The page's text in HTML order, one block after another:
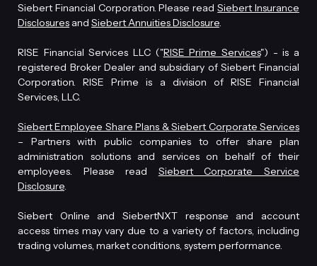
Siebert Financial Corporation. Please readSiebert Insurance
Disclosures and Siebert Annuities Disclosure.
RISE Financial Services LLC ("RISE Prime Services") - is a
registered Broker Dealer and subsidiary of Siebert Financial
Corporation. RISE Prime is a division of RISE Financial
Services, LLC.
Siebert Employee Share Plans & Siebert Corporate Services
– Partners with public companies to offer share plan
administration solutions and services on behalf of their
employees. Please read Siebert Corporate Service
Disclosure.
Siebert Online and SiebertNXT response and account
access times may vary due to a variety of factors, including
trading volumes, market conditions, system performance.